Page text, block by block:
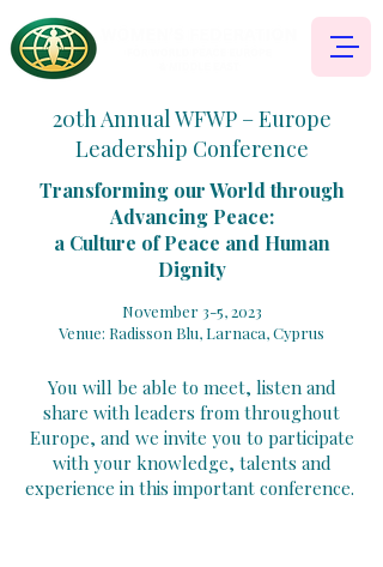
20th Annual WFWP – Europe
Leadership Conference
Transforming our World through
Advancing Peace:
a Culture of Peace and Human
Dignity
November 3-5, 2023
Venue: Radisson Blu, Larnaca, Cyprus
You will be able to meet, listen and
share with leaders from throughout
Europe, and we invite you to participate
with your knowledge, talents and
experience in this important conference.